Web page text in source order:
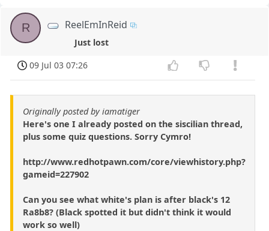
R ReelEmInReid
Just lost
09 Jul 03 07:26
Originally posted by iamatiger
Here's one I already posted on the siscilian thread,
plus some quiz questions. Sorry Cymro!
http://www.redhotpawn.com/core/viewhistory.php?
gameid=227902
Can you see what white's plan is after black's 12
Ra8b8? (Black spotted it but didn't think it would
work so well)